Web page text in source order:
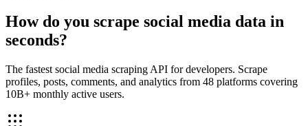
How do you scrape social media data in
seconds?
The fastest social media scraping API for developers. Scrape
profiles, posts, comments, and analytics from 48 platforms covering
10B+ monthly active users.